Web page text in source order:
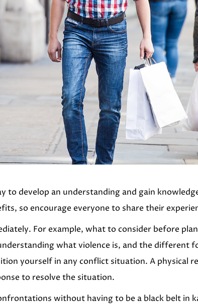
to develop an understanding and gain
so encourage everyone to share their
For example, what to consider before
what violence is, and the different
yourself in any conflict situation. A physical
to resolve the situation.
without having to be a black belt in